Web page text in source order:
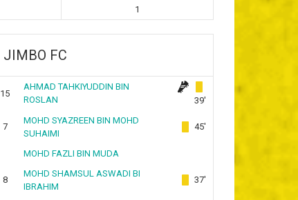
1
JIMBO FC
15
AHMAD TAHKIYUDDIN BIN
ROSLAN
39'
7
MOHD SYAZREEN BIN MOHD
SUHAIMI
45'
MOHD FAZLI BIN MUDA
8
MOHD SHAMSUL ASWADI BI
IBRAHIM
37'